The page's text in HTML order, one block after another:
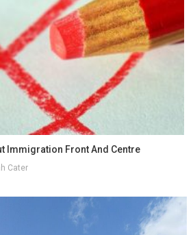
Immigration Front And Centre
Cater